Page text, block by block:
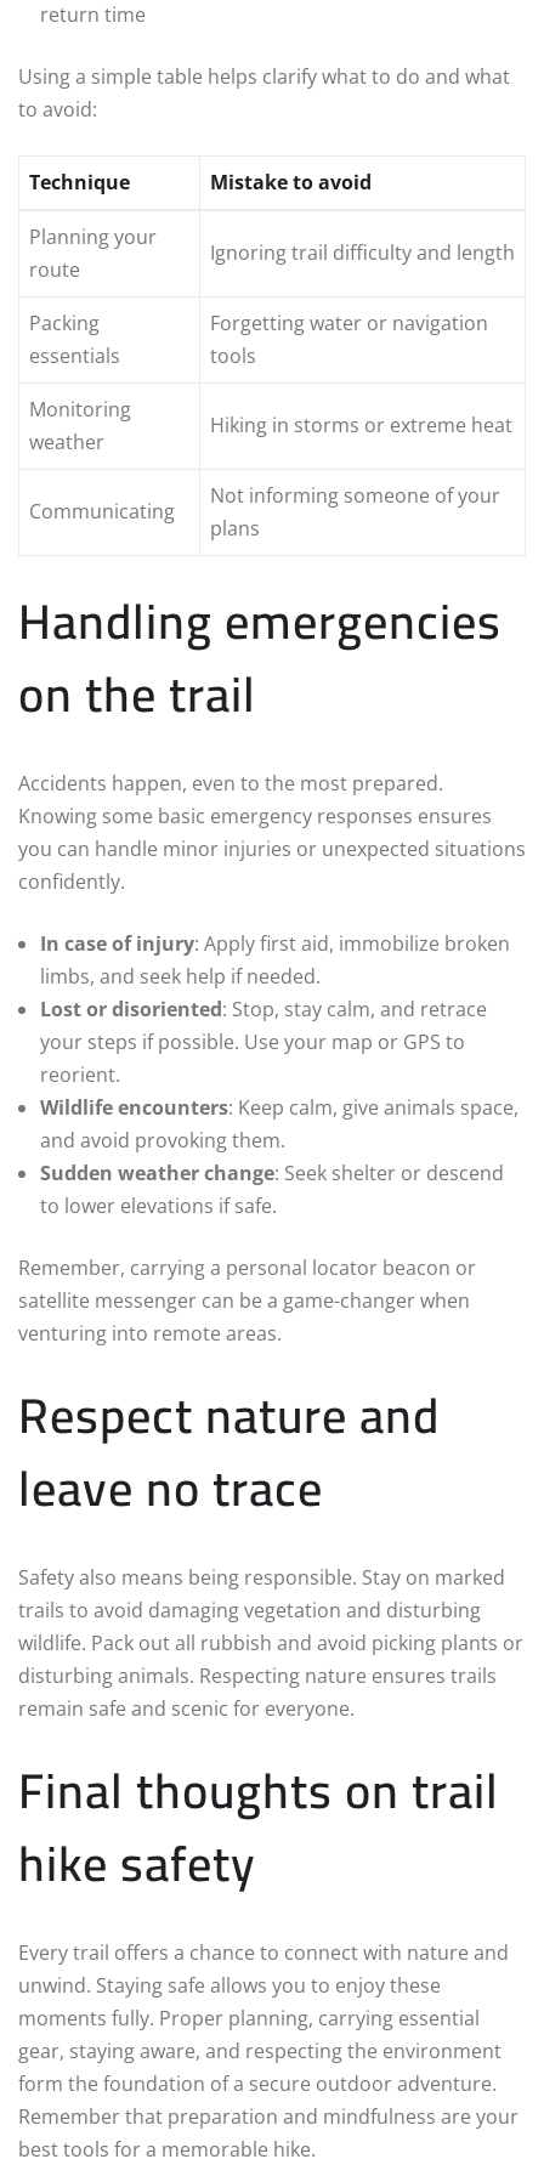
return time
Using a simple table helps clarify what to do and what
to avoid:
Technique Mistake to avoid
Planning your
route
Ignoring trail difficulty and length
Packing
essentials
Forgetting water or navigation
tools
Monitoring
weather
Hiking in storms or extreme heat
Communicating
Not informing someone of your
plans
Handling emergencies
on the trail
Accidents happen, even to the most prepared.
Knowing some basic emergency responses ensures
you can handle minor injuries or unexpected situations
confidently.
In case of injury: Apply first aid, immobilize broken
limbs, and seek help if needed.
Lost or disoriented: Stop, stay calm, and retrace
your steps if possible. Use your map or GPS to
reorient.
Wildlife encounters: Keep calm, give animals space,
and avoid provoking them.
Sudden weather change: Seek shelter or descend
to lower elevations if safe.
Remember, carrying a personal locator beacon or
satellite messenger can be a game-changer when
venturing into remote areas.
Respect nature and
leave no trace
Safety also means being responsible. Stay on marked
trails to avoid damaging vegetation and disturbing
wildlife. Pack out all rubbish and avoid picking plants or
disturbing animals. Respecting nature ensures trails
remain safe and scenic for everyone.
Final thoughts on trail
hike safety
Every trail offers a chance to connect with nature and
unwind. Staying safe allows you to enjoy these
moments fully. Proper planning, carrying essential
gear, staying aware, and respecting the environment
form the foundation of a secure outdoor adventure.
Remember that preparation and mindfulness are your
best tools for a memorable hike.